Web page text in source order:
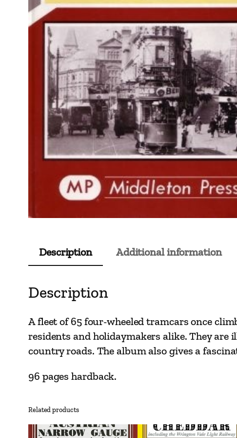
Description Additional information
Description
A fleet of 65 four-wheeled tramcars once
residents and holidaymakers alike. They are
country roads. The album also gives a
96 pages hardback.
Related products